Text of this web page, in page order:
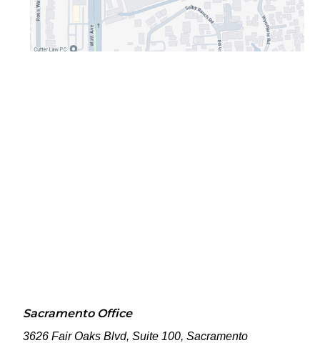
Sacramento Office
3626 Fair Oaks Blvd, Suite 100, Sacramento